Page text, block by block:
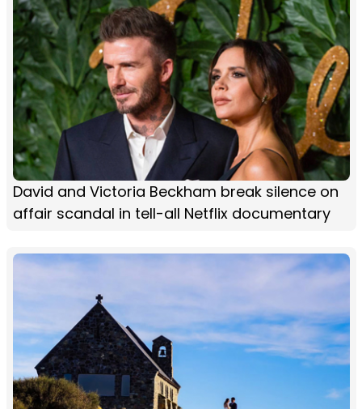
David and Victoria Beckham break silence on
affair scandal in tell-all Netflix documentary